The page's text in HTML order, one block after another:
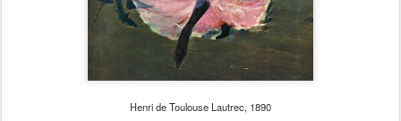
Henri de Toulouse Lautrec, 1890